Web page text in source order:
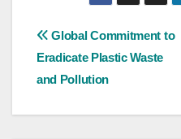
Post
navigation
Global Commitment to
Eradicate Plastic Waste
and Pollution